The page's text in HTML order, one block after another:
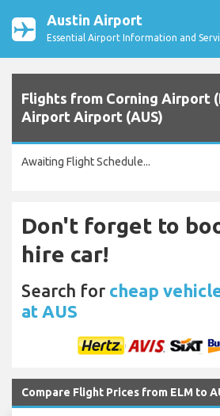
Austin Airport
Essential Airport Information and
Flights from Corning Airport
Airport Airport (AUS)
Awaiting Flight Schedule...
Don't forget to
hire car!
Search for cheap
at AUS
Compare Flight Prices from ELM to